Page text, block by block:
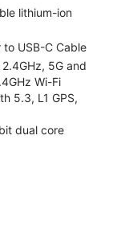
lithium-ion
USB-C Cable
5G and
Wi-Fi
5.3, L1 GPS,
dual core